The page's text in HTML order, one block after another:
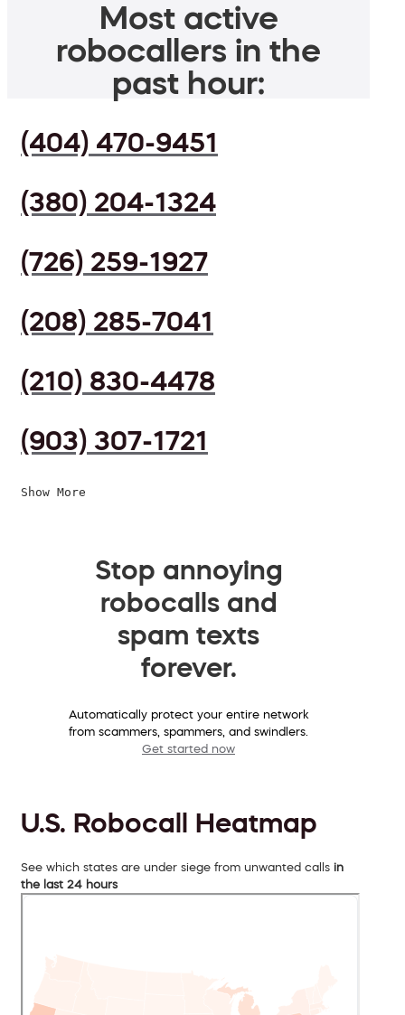
Most active
robocallers in the
past hour:
(404) 470-9451
(380) 204-1324
(726) 259-1927
(208) 285-7041
(210) 830-4478
(903) 307-1721
Show More
Stop annoying
robocalls and
spam texts
forever.
Automatically protect your entire network
from scammers, spammers, and swindlers.
Get started now
U.S. Robocall Heatmap
See which states are under siege from unwanted calls in
the last 24 hours